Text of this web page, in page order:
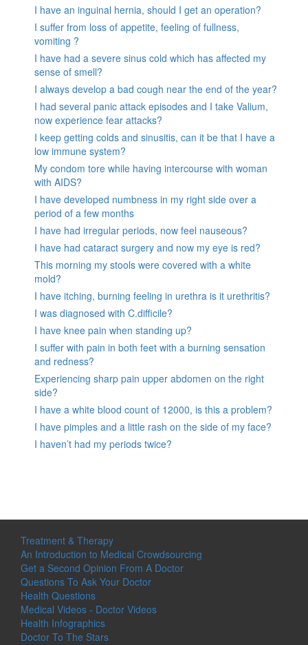
I have an inguinal hernia, should I get an operation?
I suffer from loss of appetite, feeling of fullness,
vomiting ?
I have had a severe sinus cold which has affected my
sense of smell?
I always develop a bad cough near the end of the year?
I had several panic attack episodes and I take Valium,
now experience fear attacks?
I keep getting colds and sinusitis, can it be that I have a
low immune system?
My condom tore while having intercourse with woman
with AIDS?
I have developed numbness in my right side over a
period of a few months
I have had irregular periods, now feel nauseous?
I have had cataract surgery and now my eye is red?
This morning my stools were covered with a white
mold?
I have itching, burning feeling in urethra is it urethritis?
I was diagnosed with C.difficile?
I have knee pain when standing up?
I suffer with pain in both feet with a burning sensation
and redness?
Experiencing sharp pain upper abdomen on the right
side?
I have a white blood count of 12000, is this a problem?
I have pimples and a little rash on the side of my face?
I haven’t had my periods twice?
Treatment & Therapy
An Introduction to Medical Crowdsourcing
Get a Second Opinion From A Doctor
Questions To Ask Your Doctor
Health Questions
Medical Videos - Doctor Videos
Health Infographics
Doctor To The Stars